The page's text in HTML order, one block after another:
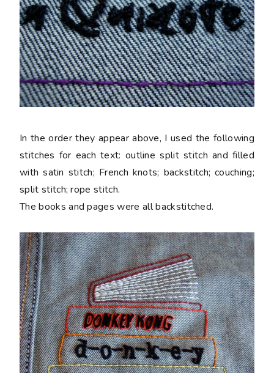
In the order they appear above, I used the following
stitches for each text: outline split stitch and filled
with satin stitch; French knots; backstitch; couching;
split stitch; rope stitch.
The books and pages were all backstitched.